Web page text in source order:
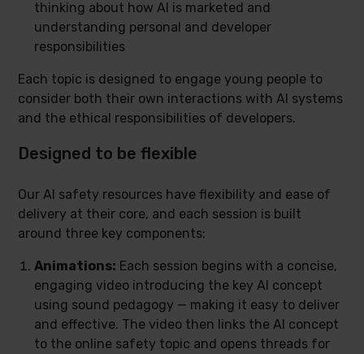
thinking about how AI is marketed and
understanding personal and developer
responsibilities
Each topic is designed to engage young people to
consider both their own interactions with AI systems
and the ethical responsibilities of developers.
Designed to be flexible
Our AI safety resources have flexibility and ease of
delivery at their core, and each session is built
around three key components:
Animations: Each session begins with a concise,
engaging video introducing the key AI concept
using sound pedagogy — making it easy to deliver
and effective. The video then links the AI concept
to the online safety topic and opens threads for